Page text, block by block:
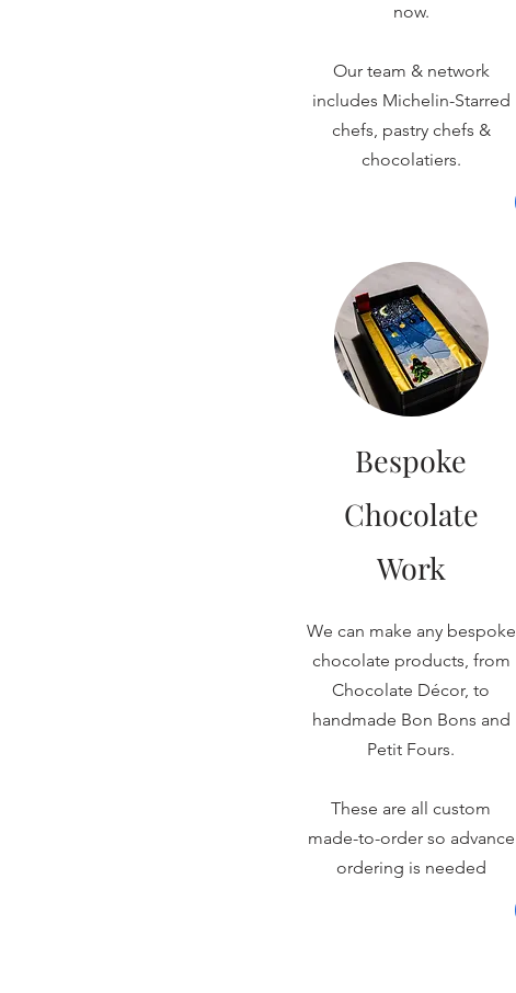
now.
Our team & network
includes Michelin-Starred
chefs, pastry chefs &
chocolatiers.
Bespoke
Chocolate
Work
We can make any bespoke
chocolate products, from
Chocolate Décor, to
handmade Bon Bons and
Petit Fours.
These are all custom
made-to-order so advance
ordering is needed